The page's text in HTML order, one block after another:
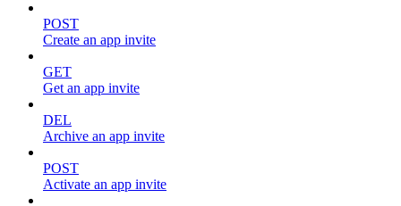
POST
Create an app invite
GET
Get an app invite
DEL
Archive an app invite
POST
Activate an app invite